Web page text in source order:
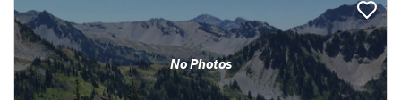
No Photos